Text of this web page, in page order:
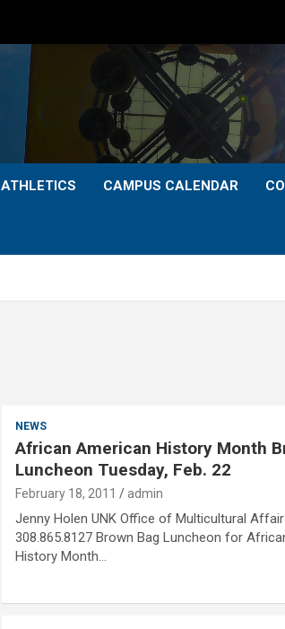
ATHLETICS CAMPUS CALENDAR
NEWS
African American History Month
Luncheon Tuesday, Feb. 22
February 18, 2011 admin
Jenny Holen UNK Office of Multicultural
308.865.8127 Brown Bag Luncheon for
History Month…